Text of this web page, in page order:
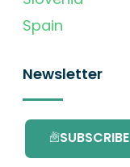
Spain
Newsletter
SUBSCRIBE